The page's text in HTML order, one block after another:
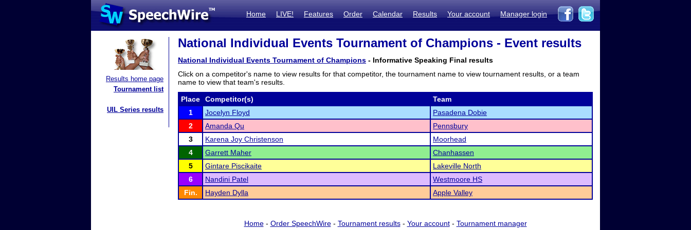
Home LIVE! Features Order Calendar Results Your account Manager login
Results home page
Tournament list
UIL Series results
National Individual Events Tournament of Champions - Event results
National Individual Events Tournament of Champions - Informative Speaking Final results
Click on a competitor's name to view results for that competitor, the tournament name to view tournament results, or a team
name to view that team's results.
Place Competitor(s)
Team
1
Jocelyn Floyd
Pasadena Dobie
2
Amanda Qu
Pennsbury
3
Karena Joy Christenson
Moorhead
4
Garrett Maher
Chanhassen
5
Gintare Piscikaite
Lakeville North
6
Nandini Patel
Westmoore HS
Fin.
Hayden Dylla Apple Valley
Home- Order SpeechWire- Tournament results- Your account- Tournament manager